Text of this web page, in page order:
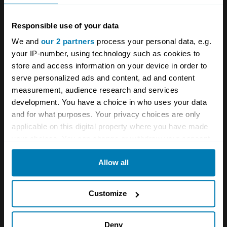
Responsible use of your data
We and our 2 partners process your personal data, e.g.
your IP-number, using technology such as cookies to
store and access information on your device in order to
serve personalized ads and content, ad and content
measurement, audience research and services
development. You have a choice in who uses your data
and for what purposes. Your privacy choices are only
applicable on this digital property where you have made
any time from the Cookie Declaration or by clicking on
which can be accurate to within several meters
Allow all
Customize
Deny
Clearly, I’m not pretending this was an
especially challenging kit to build, but why
throw a 10-year-old into the deep end if they
haven’t yet learnt to swim? They won’t come
back for more. The only sticking points were